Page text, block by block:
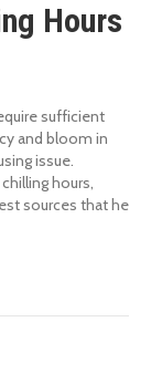
Hours
sufficient
and bloom in
issue.
hours,
sources that he